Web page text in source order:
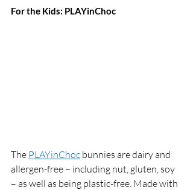
For the Kids: PLAYinChoc
The PLAYinChoc bunnies are dairy and
allergen-free – including nut, gluten, soy
– as well as being plastic-free. Made with